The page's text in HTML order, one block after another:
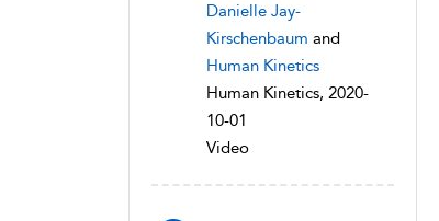
Danielle Jay-
Kirschenbaum and
Human Kinetics
Human Kinetics, 2020-
10-01
Video